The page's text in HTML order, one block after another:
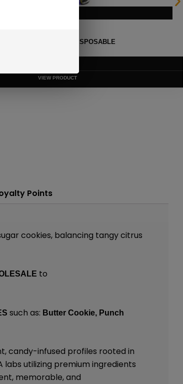
GEEK BAR PULSE 15K DISPOSABLE
VIEW PRODUCT
Points
cookies, balancing tangy citrus
to
such as: Butter Cookie, Punch
candy-infused profiles rooted in
labs utilizing premium ingredients
memorable, and